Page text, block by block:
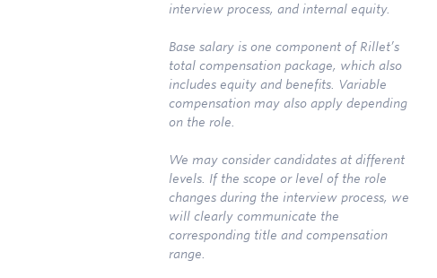
interview process, and internal equity.
Base salary is one component of Rillet’s
total compensation package, which also
includes equity and benefits. Variable
compensation may also apply depending
on the role.
We may consider candidates at different
levels. If the scope or level of the role
changes during the interview process, we
will clearly communicate the
corresponding title and compensation
range.